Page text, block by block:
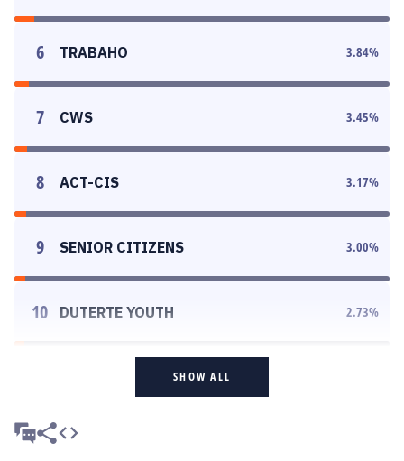
6 TRABAHO 3.84%
7 CWS 3.45%
8 ACT-CIS 3.17%
9 SENIOR CITIZENS 3.00%
10 DUTERTE YOUTH 2.73%
SHOW ALL